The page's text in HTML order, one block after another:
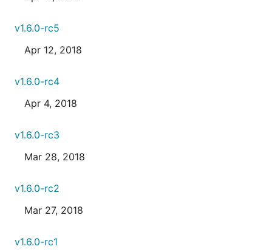
v1.6.0-rc5
Apr 12, 2018
v1.6.0-rc4
Apr 4, 2018
v1.6.0-rc3
Mar 28, 2018
v1.6.0-rc2
Mar 27, 2018
v1.6.0-rc1